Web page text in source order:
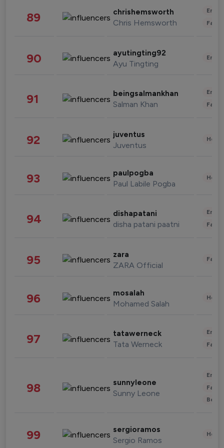
89 chrishemsworth
Chris Hemsworth
90 ayutingting92
Ayu Tingting
91 beingsalmankhan
Salman Khan
92 juventus
Juventus
93 paulpogba
Paul Labile Pogba
94 dishapatani
disha patani paatni
95 zara
ZARA Official
96 mosalah
Mohamed Salah
97 tatawerneck
Tata Werneck
98 sunnyleone
Sunny Leone
99 sergioramos
Sergio Ramos